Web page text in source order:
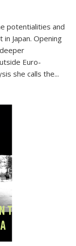
potentialities and
Japan. Opening
Euro-
she calls the...